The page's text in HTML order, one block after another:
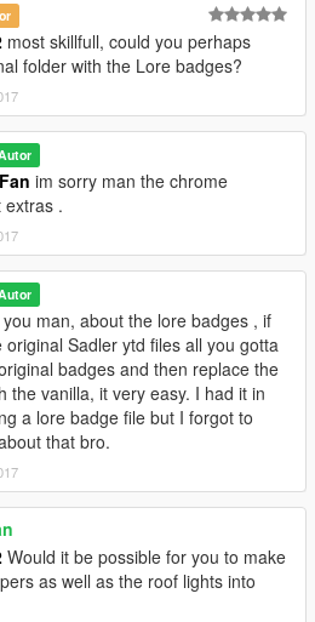
most skillfull, could you perhaps
folder with the Lore badges?
im sorry man the chrome
.
man, about the lore badges , if
original Sadler ytd files all you gotta
badges and then replace the
the vanilla, it very easy. I had it in
a lore badge file but I forgot to
that bro.
Would it be possible for you to make
as well as the roof lights into